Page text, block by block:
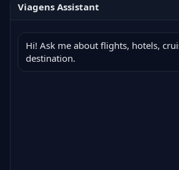
Viagens Assistant
Hi! Ask me about flights, hotels,
destination.